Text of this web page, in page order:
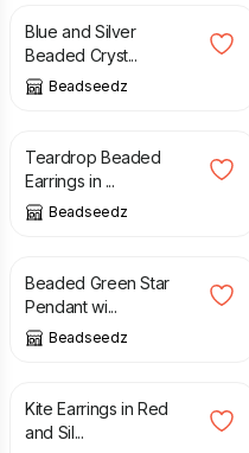
Blue and Silver
Beaded Cryst...
Beadseedz
£
Teardrop Beaded
Earrings in ...
Beadseedz
£
Beaded Green Star
Pendant wi...
Beadseedz
£
Kite Earrings in Red
and Sil...